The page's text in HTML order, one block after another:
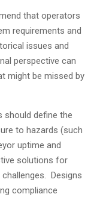
that operators
requirements and
issues and
perspective can
might be missed by
should define the
to hazards (such
uptime and
solutions for
Designs
compliance